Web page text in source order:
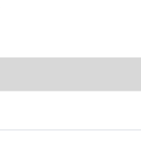
and logistics